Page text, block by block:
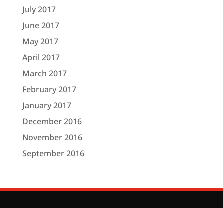
July 2017
June 2017
May 2017
April 2017
March 2017
February 2017
January 2017
December 2016
November 2016
September 2016